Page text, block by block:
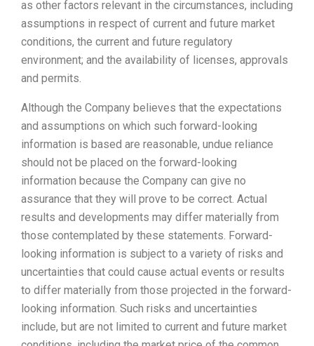
as other factors relevant in the circumstances, including
assumptions in respect of current and future market
conditions, the current and future regulatory
environment; and the availability of licenses, approvals
and permits.
Although the Company believes that the expectations
and assumptions on which such forward-looking
information is based are reasonable, undue reliance
should not be placed on the forward-looking
information because the Company can give no
assurance that they will prove to be correct. Actual
results and developments may differ materially from
those contemplated by these statements. Forward-
looking information is subject to a variety of risks and
uncertainties that could cause actual events or results
to differ materially from those projected in the forward-
looking information. Such risks and uncertainties
include, but are not limited to current and future market